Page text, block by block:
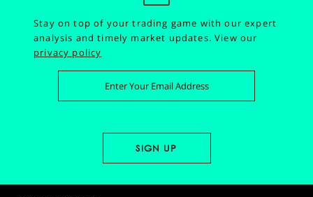
Stay on top of your trading game with our expert
analysis and timely market updates.View our
privacy policy